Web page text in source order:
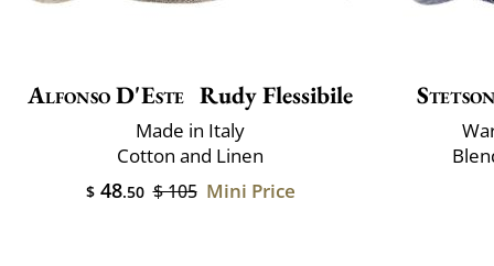
Alfonso D'Este Rudy Flessibile
Made in Italy
Cotton and Linen
$48.50 $ 105 Mini Price